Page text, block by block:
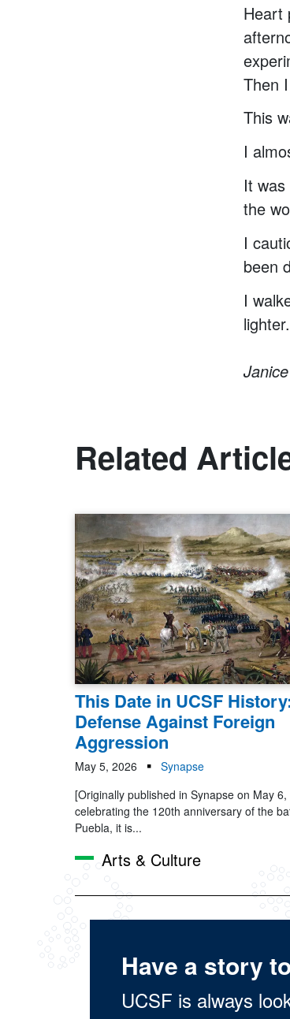
Heart
Then
This
I
It
the
I
been
I
Related
This Date in UCSF
Defense Against Foreign
Aggression
May 5, 2026
Synapse
[Originally published in Synapse on May
celebrating the 120th anniversary of the
Puebla, it is...
Arts & Culture
Have a story
UCSF is always